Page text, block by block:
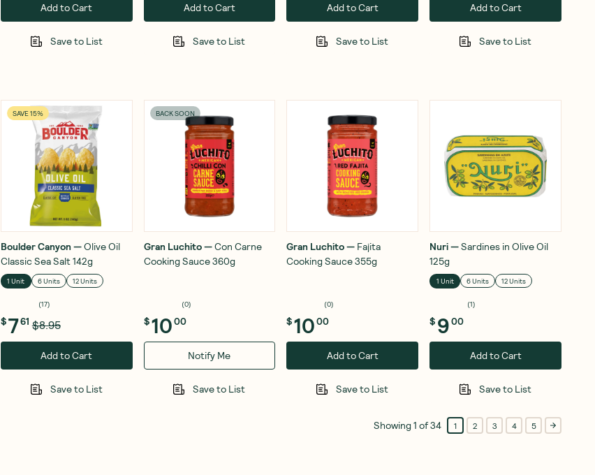
Add to Cart
Save to List
Add to Cart
Save to List
Add to Cart
Save to List
Add to Cart
Save to List
SAVE 15%
Boulder Canyon —Olive Oil
Classic Sea Salt 142g
1 Unit 6 Units 12 Units
(17)
$761 $8.95
Add to Cart
Save to List
BACK SOON
Gran Luchito—Con Carne
Cooking Sauce 360g
(0)
$1000
Notify Me
Save to List
Gran Luchito— Fajita
Cooking Sauce 355g
(0)
$1000
Add to Cart
Save to List
Nuri—Sardines in Olive Oil
125g
1 Unit 6 Units 12 Units
(1)
$ 900
Add to Cart
Save to List
Showing1 of34 1 2 3 4 5